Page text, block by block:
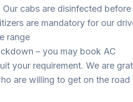
cabs are disinfected before
are mandatory for our
range
– you may book AC
your requirement. We are
are willing to get on the road